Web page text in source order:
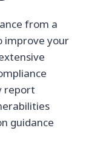
from a
improve your
report
guidance